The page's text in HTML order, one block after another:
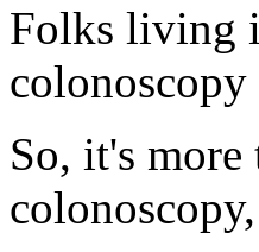
Folks living
So, it's